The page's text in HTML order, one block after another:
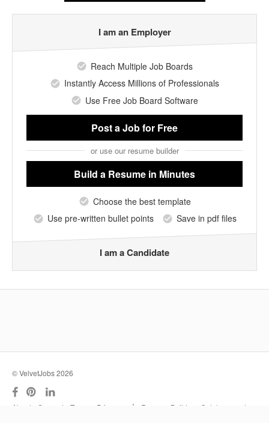
I am an Employer
Reach Multiple Job Boards
Instantly Access Millions of Professionals
Use Free Job Board Software
Post a Jobfor Free
or use our resume builder
Build a Resume in Minutes
Choose the best template
Use pre-written bullet points
Save in pdf files
I am a Candidate
© VelvetJobs 2026
About Support Terms Privacy | Resume Builder
Outplacement